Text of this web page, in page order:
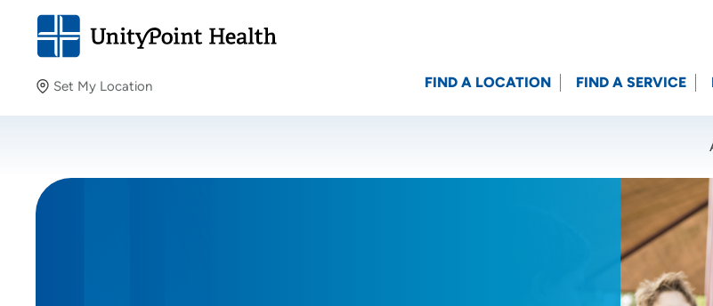
Set My Location
Providing your location allows us to show you nearby
Location (City or Zip)
FIND A LOCATION FIND A SERVICE